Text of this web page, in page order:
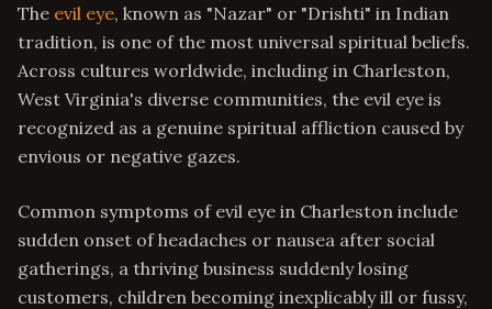
The evil eye, known as "Nazar" or "Drishti" in Indian
tradition, is one of the most universal spiritual beliefs.
Across cultures worldwide, including in Charleston,
West Virginia's diverse communities, the evil eye is
recognized as a genuine spiritual affliction caused by
envious or negative gazes.
Common symptoms of evil eye in Charleston include
sudden onset of headaches or nausea after social
gatherings, a thriving business suddenly losing
customers, children becoming inexplicably ill or fussy,